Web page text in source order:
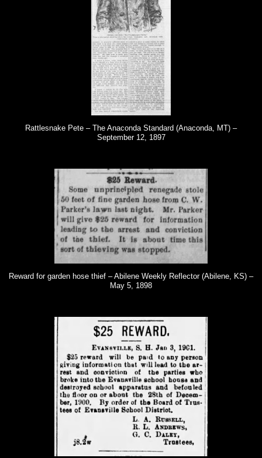
Rattlesnake Pete – The Anaconda Standard (Anaconda, MT) –
September 12, 1897
Reward for garden hose thief – Abilene Weekly Reflector (Abilene, KS) –
May 5, 1898